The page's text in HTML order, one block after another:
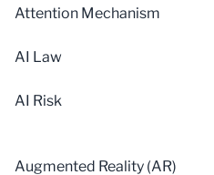
Attention Mechanism
AI Law
AI Risk
Augmented Reality (AR)